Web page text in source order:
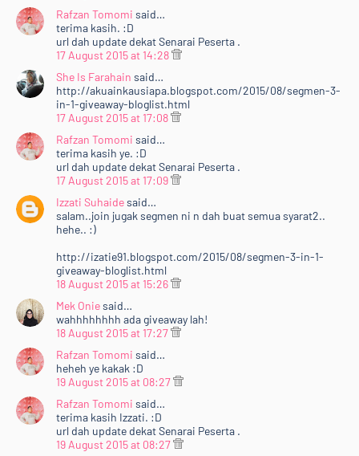
Rafzan Tomomi said…
terima kasih. :D
url dah update dekat Senarai Peserta .
17 August 2015 at 14:28
She Is Farahain said…
http://akuainkausiapa.blogspot.com/2015/08/segmen-3-
in-1-giveaway-bloglist.html
17 August 2015 at 17:08
Rafzan Tomomi said…
terima kasih ye. :D
url dah update dekat Senarai Peserta .
17 August 2015 at 17:09
Izzati Suhaidesaid…
salam..join jugak segmen ni n dah buat semua syarat2..
hehe.. :)
http://izatie91.blogspot.com/2015/08/segmen-3-in-1-
giveaway-bloglist.html
18 August 2015 at 15:26
Mek Oniesaid…
wahhhhhhhh ada giveaway lah!
18 August 2015 at 17:27
Rafzan Tomomi said…
heheh ye kakak :D
19 August 2015 at 08:27
Rafzan Tomomi said…
terima kasih Izzati. :D
url dah update dekat Senarai Peserta .
19 August 2015 at 08:27
Home Mengenai RAFZANTOMOMI.COM
Copyright © 2026@RAFZANTOMOMI